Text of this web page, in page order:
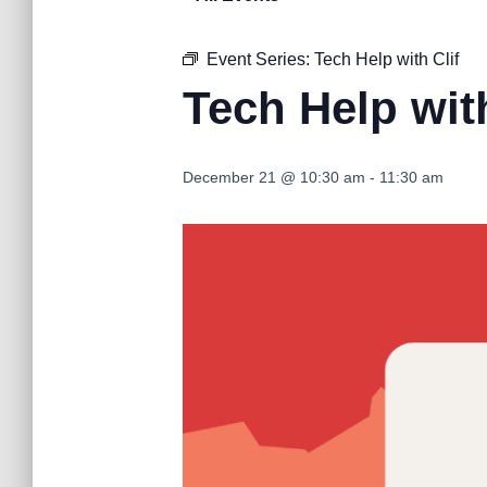
Event Series: Tech Help with Clif
Tech Help
December 21 @ 10:30 am - 11:30 am